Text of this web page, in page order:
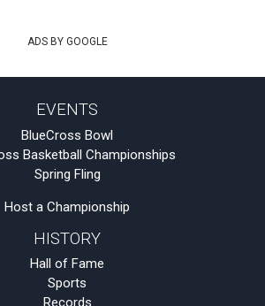
ADS BY GOOGLE
EVENTS
BlueCross Bowl
Basketball Championships
Spring Fling
Host a Championship
HISTORY
Hall of Fame
Sports
Records